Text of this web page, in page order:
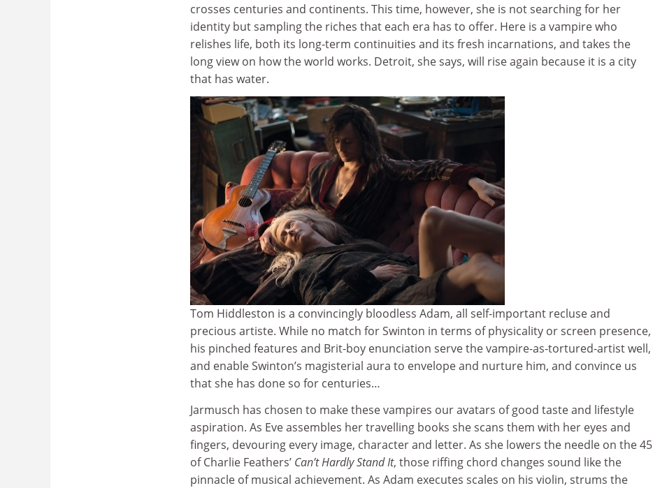
crosses centuries and continents. This time, however, she is not searching for her
identity but sampling the riches that each era has to offer. Here is a vampire who
relishes life, both its long-term continuities and its fresh incarnations, and takes the
long view on how the world works. Detroit, she says, will rise again because it is a city
that has water.
Tom Hiddleston is a convincingly bloodless Adam, all self-important recluse and
precious artiste. While no match for Swinton in terms of physicality or screen presence,
his pinched features and Brit-boy enunciation serve the vampire-as-tortured-artist well,
and enable Swinton’s magisterial aura to envelope and nurture him, and convince us
that she has done so for centuries…
Jarmusch has chosen to make these vampires our avatars of good taste and lifestyle
aspiration. As Eve assembles her travelling books she scans them with her eyes and
fingers, devouring every image, character and letter. As she lowers the needle on the 45
of Charlie Feathers’ Can’t Hardly Stand It, those riffing chord changes sound like the
pinnacle of musical achievement. As Adam executes scales on his violin, strums the